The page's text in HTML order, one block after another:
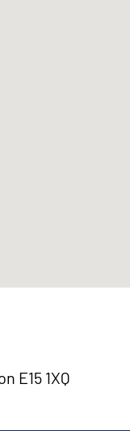
E15 1XQ